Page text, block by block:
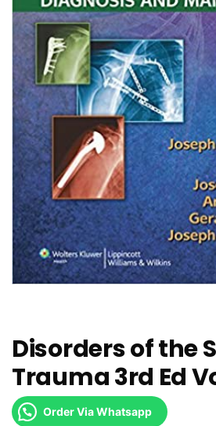
Disorders of the
Trauma 3rd Ed
Order Via Whatsapp